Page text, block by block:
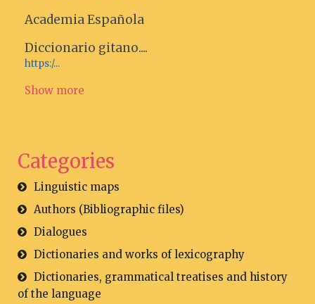
Academia Española
Diccionario gitano....
https:/...
Show more
Categories
Linguistic maps
Authors (Bibliographic files)
Dialogues
Dictionaries and works of lexicography
Dictionaries, grammatical treatises and history
of the language